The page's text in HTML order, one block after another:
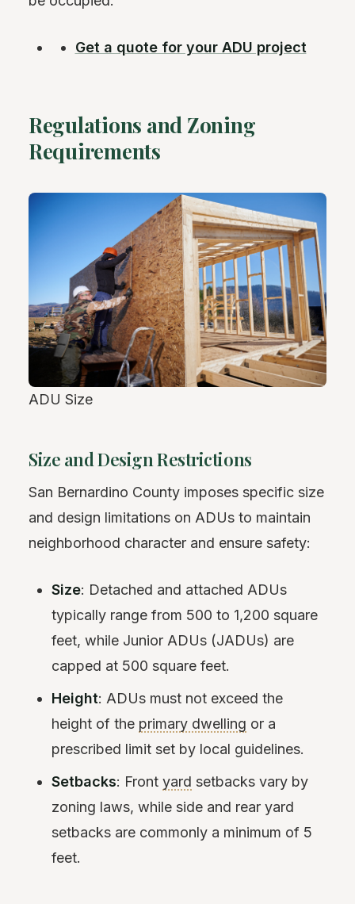
Get a quote for your ADU project
Regulations and Zoning
Requirements
ADU Size
Size and Design Restrictions
San Bernardino County imposes specific size
and design limitations on ADUs to maintain
neighborhood character and ensure safety:
Size: Detached and attached ADUs
typically range from 500 to 1,200 square
feet, while Junior ADUs (JADUs) are
capped at 500 square feet.
Height: ADUs must not exceed the
height of the primary dwelling or a
prescribed limit set by local guidelines.
Setbacks: Frontyard setbacks vary by
zoning laws, while side and rear yard
setbacks are commonly a minimum of 5
feet.